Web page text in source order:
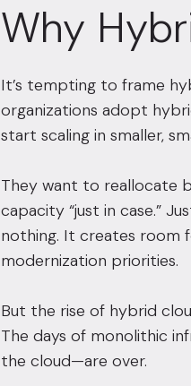
Why
It’s tempting to frame
organizations adopt
start scaling in smaller,
They want to reallocate
capacity “just in case.”
nothing. It creates room
modernization priorities.
But the rise of hybrid
The days of monolithic
the cloud—are over.